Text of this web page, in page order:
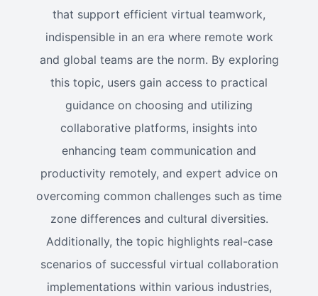
that support efficient virtual teamwork,
indispensible in an era where remote work
and global teams are the norm. By exploring
this topic, users gain access to practical
guidance on choosing and utilizing
collaborative platforms, insights into
enhancing team communication and
productivity remotely, and expert advice on
overcoming common challenges such as time
zone differences and cultural diversities.
Additionally, the topic highlights real-case
scenarios of successful virtual collaboration
implementations within various industries,